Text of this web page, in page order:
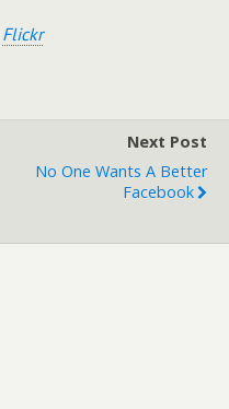
Flickr
Next Post
No One Wants A Better
Facebook